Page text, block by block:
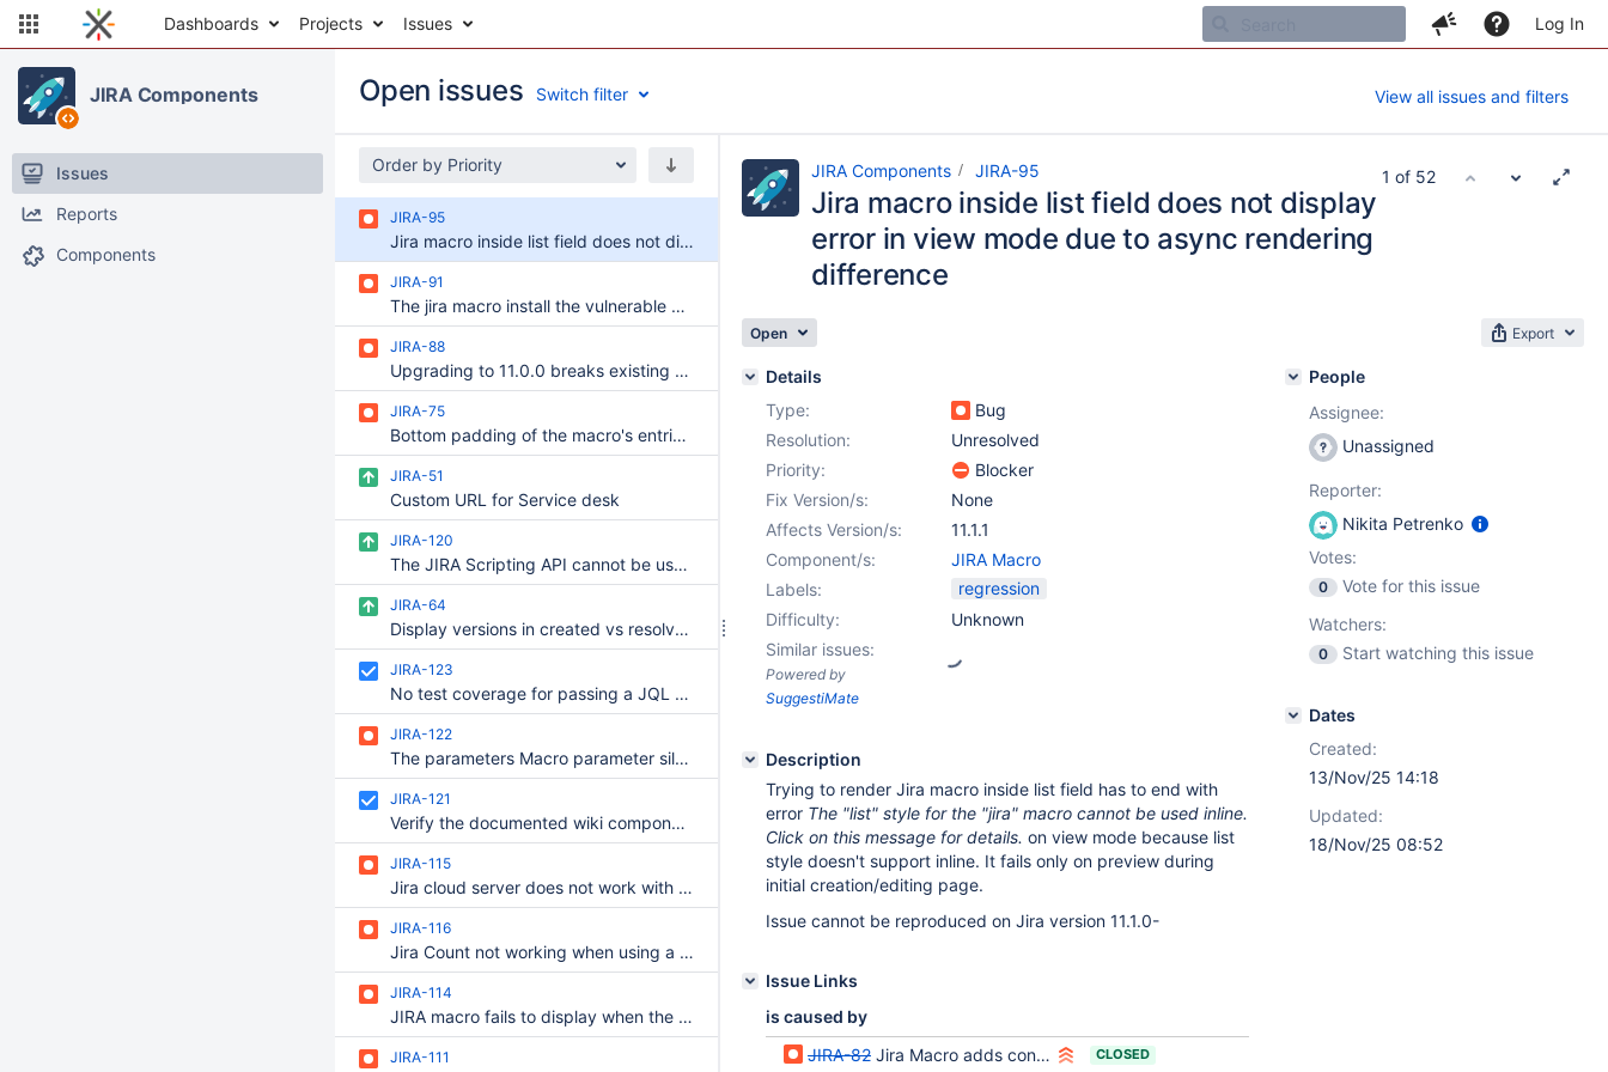
Dashboards Projects Issues Log In
JIRA Components
Issues
Reports
Components
Open issues Switch filter View all issues and filters
Order by Priority
JIRA-95
Jira macro inside list field does not display error in view mode due to async rendering difference
JIRA-91
The jira macro install the vulnerable dependency spring-core 5.3.25
JIRA-88
Upgrading to 11.0.0 breaks existing JIRA configurations
JIRA-75
Bottom padding of the macro's entries is larger than it should be
JIRA-51
Custom URL for Service desk
JIRA-120
The JIRA Scripting API cannot be used from Velocity
JIRA-64
Display versions in created vs resolved charts
JIRA-123
No test coverage for passing a JQL query to the jiraBiDimensionalGridChart Macro
JIRA-122
The parameters Macro parameter silently mis-parses any separator other than a comma
JIRA-121
Verify the documented wiki component JIRA field displayer example on a live wiki
JIRA-115
Jira cloud server does not work with the Jira macro because of Java version
JIRA-116
Jira Count not working when using a jira cloud server
JIRA-114
JIRA macro fails to display when the instance url has trailing slash
JIRA-111
JIRA Components JIRA-95
Jira macro inside list field does not display
error in view mode due to async rendering
difference
Open Export
Details
Type:
Bug
Resolution:
Unresolved
Priority:
Blocker
Fix Version/s:
None
Affects Version/s:
11.1.1
Component/s:
JIRA Macro
Labels:
regression
Difficulty:
Unknown
Similar issues:
Powered by
SuggestiMate
Description
Trying to render Jira macro inside list field has to end with
error The "list" style for the "jira" macro cannot be used inline.
Click on this message for details. on view mode because list
style doesn't support inline. It fails only on preview during
initial creation/editing page.
Issue cannot be reproduced on Jira version 11.1.0-
Issue Links
is caused by
JIRA-82 Jira Macro adds content instead of replacing it on each props save (in-place editor) CLOSED
People
Assignee:
Unassigned
Reporter:
Nikita Petrenko
Votes:
0
Vote for this issue
Watchers:
0 Start watching this issue
Dates
Created:
13/Nov/25 14:18
Updated:
18/Nov/25 08:52
1 of 52